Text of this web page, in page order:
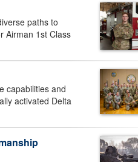
paths to
Airman 1st Class
capabilities and
activated Delta